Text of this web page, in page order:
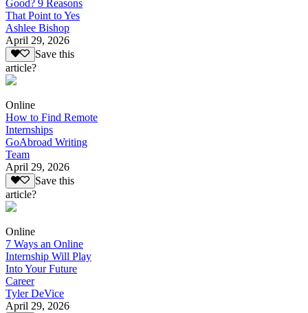
Good? 9 Reasons
That Point to Yes
Ashlee Bishop
April 29, 2026
Save this
article?
Online
How to Find Remote
Internships
GoAbroad Writing
Team
April 29, 2026
Save this
article?
Online
7 Ways an Online
Internship Will Play
Into Your Future
Career
Tyler DeVice
April 29, 2026